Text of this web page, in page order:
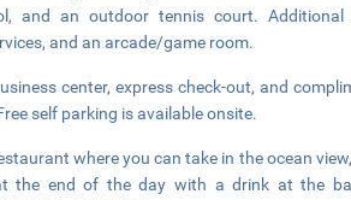
and an outdoor tennis court.
and an arcade/game room.
center, express check-out, and
self parking is available onsite.
where you can take in the ocean
the end of the day with a drink at the